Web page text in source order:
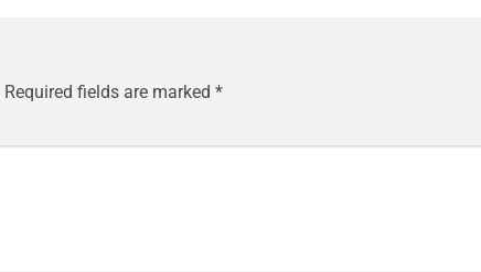
Required fields are marked *